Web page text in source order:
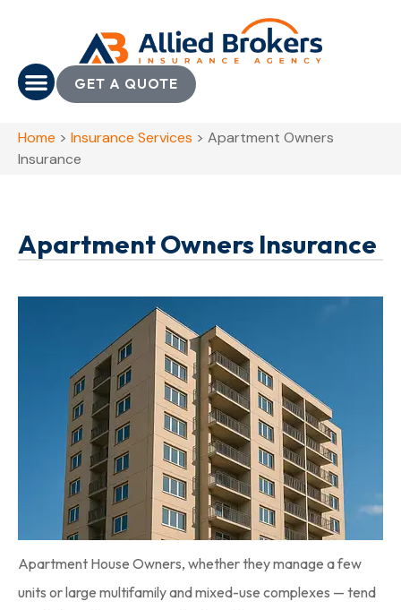
GET A QUOTE
Home > Insurance Services > Apartment Owners
Insurance
Apartment Owners Insurance
Apartment House Owners, whether they manage a few
units or large multifamily and mixed-use complexes — tend